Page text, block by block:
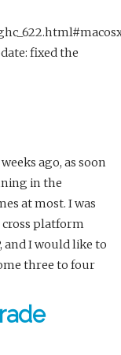
fixed the
ago, as soon
in the
at most. I was
cross platform
and I would like to
three to four